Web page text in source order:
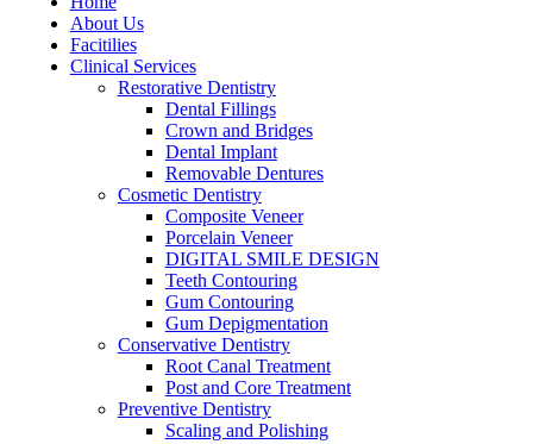
About Us
Facitilies
Clinical Services
Restorative Dentistry
Dental Fillings
Crown and Bridges
Dental Implant
Removable Dentures
Cosmetic Dentistry
Composite Veneer
Porcelain Veneer
DIGITAL SMILE DESIGN
Teeth Contouring
Gum Contouring
Gum Depigmentation
Conservative Dentistry
Root Canal Treatment
Post and Core Treatment
Preventive Dentistry
Scaling and Polishing